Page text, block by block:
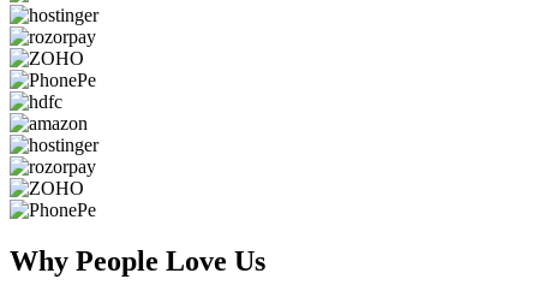
Why People Love Us